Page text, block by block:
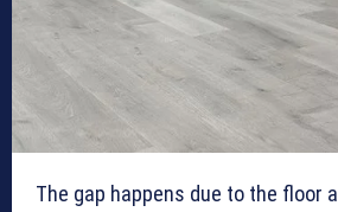
The gap happens due to the floor